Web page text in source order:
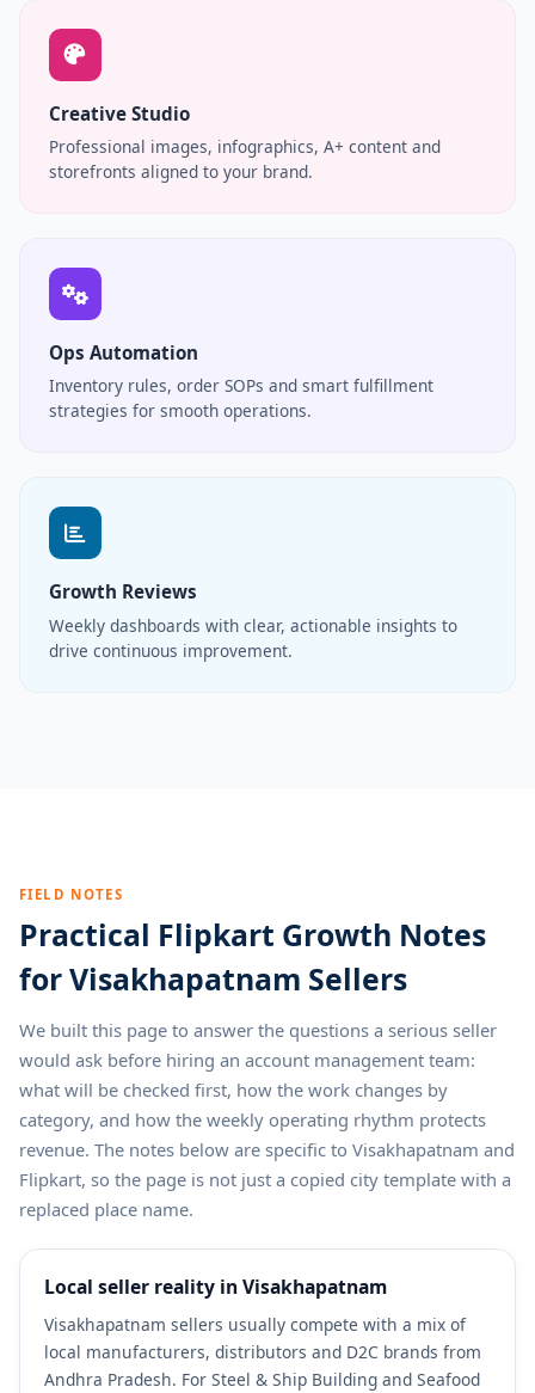
Creative Studio
Professional images, infographics, A+ content and
storefronts aligned to your brand.
Ops Automation
Inventory rules, order SOPs and smart fulfillment
strategies for smooth operations.
Growth Reviews
Weekly dashboards with clear, actionable insights to
drive continuous improvement.
FIELD NOTES
Practical Flipkart Growth Notes
for Visakhapatnam Sellers
We built this page to answer the questions a serious seller
would ask before hiring an account management team:
what will be checked first, how the work changes by
category, and how the weekly operating rhythm protects
revenue. The notes below are specific to Visakhapatnam and
Flipkart, so the page is not just a copied city template with a
replaced place name.
Local seller reality in Visakhapatnam
Visakhapatnam sellers usually compete with a mix of
local manufacturers, distributors and D2C brands from
Andhra Pradesh. For Steel & Ship Building and Seafood